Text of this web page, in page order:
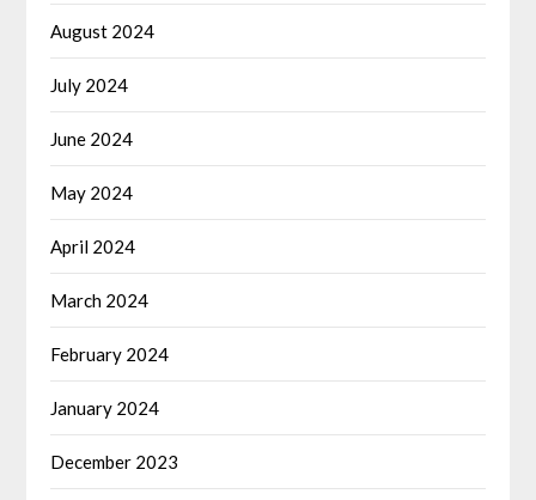
August 2024
July 2024
June 2024
May 2024
April 2024
March 2024
February 2024
January 2024
December 2023